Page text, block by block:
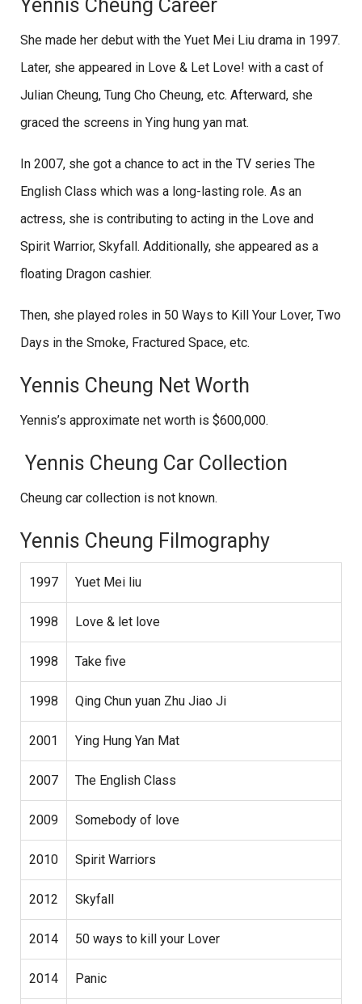
Yennis Cheung Career
She made her debut with the Yuet Mei Liu drama in 1997.
Later, she appeared in Love & Let Love! with a cast of
Julian Cheung, Tung Cho Cheung, etc. Afterward, she
graced the screens in Ying hung yan mat.
In 2007, she got a chance to act in the TV series The
English Class which was a long-lasting role. As an
actress, she is contributing to acting in the Love and
Spirit Warrior, Skyfall. Additionally, she appeared as a
floating Dragon cashier.
Then, she played roles in 50 Ways to Kill Your Lover, Two
Days in the Smoke, Fractured Space, etc.
Yennis Cheung Net Worth
Yennis’s approximate net worth is $600,000.
Yennis Cheung Car Collection
Cheung car collection is not known.
Yennis Cheung Filmography
1997 Yuet Mei liu
1998 Love & let love
1998 Take five
1998 Qing Chun yuan Zhu Jiao Ji
2001 Ying Hung Yan Mat
2007 The English Class
2009 Somebody of love
2010 Spirit Warriors
2012 Skyfall
2014 50 ways to kill your Lover
2014 Panic